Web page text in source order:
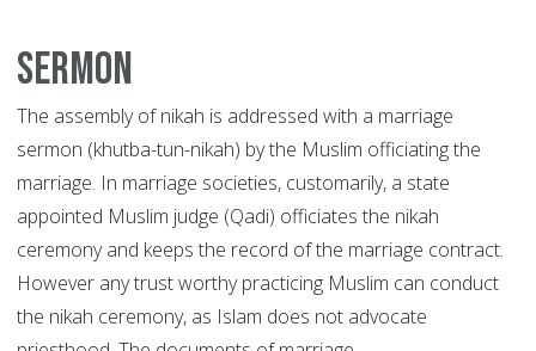
Sermon
The assembly of nikah is addressed with a marriage
sermon (khutba-tun-nikah) by the Muslim officiating the
marriage. In marriage societies, customarily, a state
appointed Muslim judge (Qadi) officiates the nikah
ceremony and keeps the record of the marriage contract.
However any trust worthy practicing Muslim can conduct
the nikah ceremony, as Islam does not advocate